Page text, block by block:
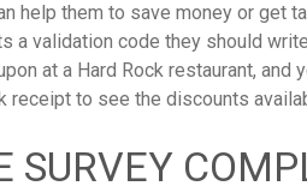
help them to save money or get
a validation code they should
at a Hard Rock restaurant, and
receipt to see the discounts
SURVEY